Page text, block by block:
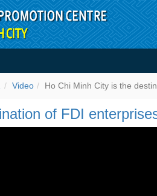
destination of
Video Ho Chi Minh City is the
of FDI